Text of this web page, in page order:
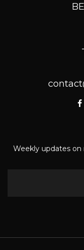
Weekly updates